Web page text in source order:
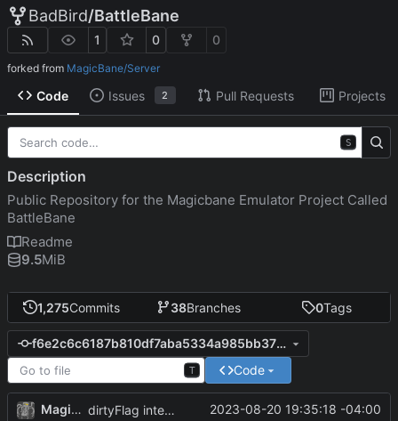
BadBird/BattleBane
1 0 0
forked from MagicBane/Server
Code Issues 2 Pull Requests Projects
1,275Commits 38Branches 0Tags
f6e2c6c6187b810df7aba5334a985bb378e29deb
T Code
MagicBot dirtyFlag integration. 2023-08-20 19:35:18 -04:00
S
Description
Public Repository for the Magicbane Emulator Project Called
BattleBane
Readme
9.5MiB